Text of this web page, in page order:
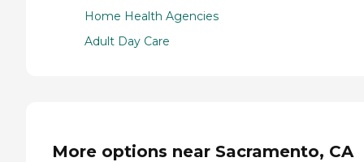
Home Health Agencies
Adult Day Care
More options near Sacramento, CA